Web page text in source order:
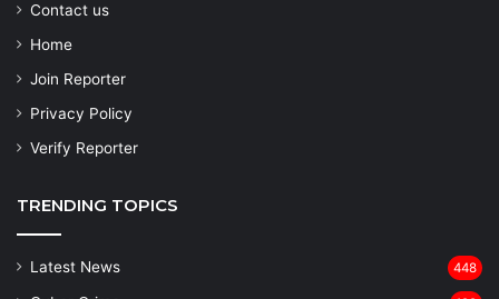
Contact us
Home
Join Reporter
Privacy Policy
Verify Reporter
TRENDING TOPICS
Latest News 448